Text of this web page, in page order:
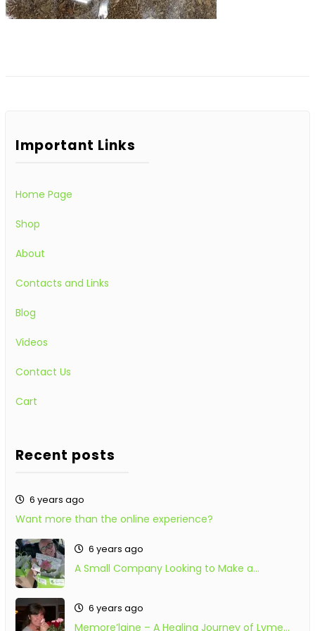
Important Links
Home Page
Shop
About
Contacts and Links
Blog
Videos
Contact Us
Cart
Recent posts
6 years ago
Want more than the online experience?
6 years ago
A Small Company Looking to Make a…
6 years ago
Memore’laine – A Healing Journey of Lyme…